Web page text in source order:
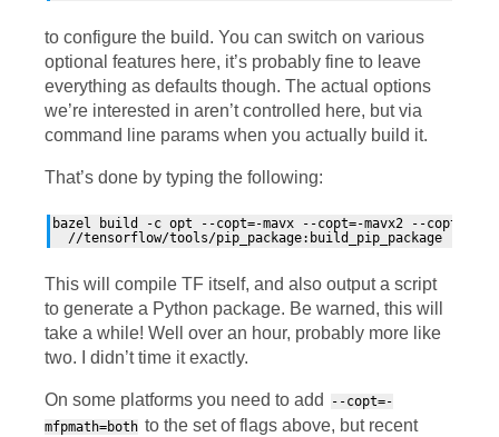
to configure the build. You can switch on various
optional features here, it’s probably fine to leave
everything as defaults though. The actual options
we’re interested in aren’t controlled here, but via
command line params when you actually build it.
That’s done by typing the following:
bazel build -c opt --copt=-mavx --copt=-mavx2 --copt=-
This will compile TF itself, and also output a script
to generate a Python package. Be warned, this will
take a while! Well over an hour, probably more like
two. I didn’t time it exactly.
On some platforms you need to add
--copt=-
mfpmath=both to the set of flags above, but recent